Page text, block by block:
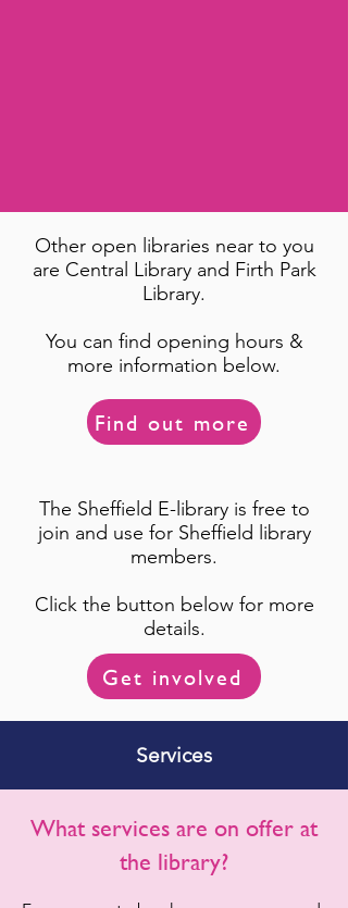
Other open libraries near to you
are Central Library and Firth Park
Library.
You can find opening hours &
more information below.
Find out more
The Sheffield E-library is free to
join and use for Sheffield library
members.
Click the button below for more
details.
Get involved
Services
What services are on offer at
the library?